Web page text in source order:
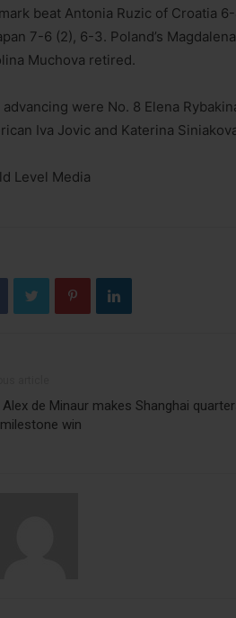
beat Antonia Ruzic of Croatia
7-6 (2), 6-3. Poland’s
Muchova retired.
advancing were No. 8 Elena
Iva Jovic and Katerina
Level Media
Alex de Minaur makes Shanghai
win